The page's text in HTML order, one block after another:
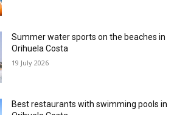
Summer water sports on the beaches in
Orihuela Costa
19 July 2026
Best restaurants with swimming pools in